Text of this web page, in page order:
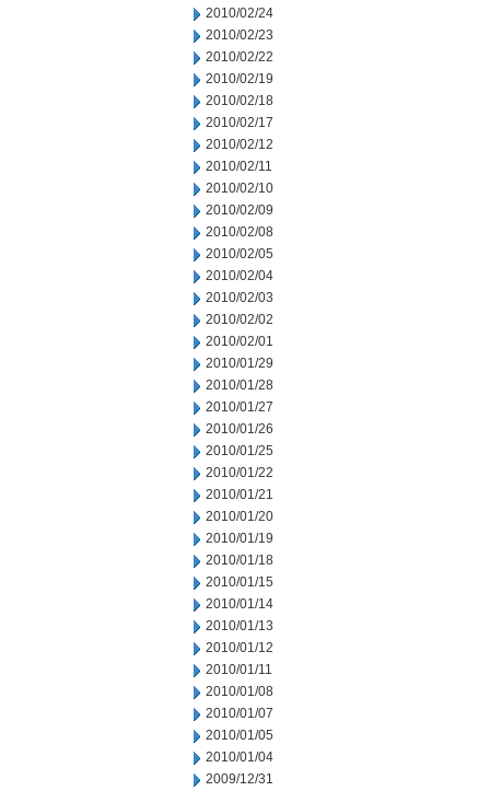
2010/02/24
2010/02/23
2010/02/22
2010/02/19
2010/02/18
2010/02/17
2010/02/12
2010/02/11
2010/02/10
2010/02/09
2010/02/08
2010/02/05
2010/02/04
2010/02/03
2010/02/02
2010/02/01
2010/01/29
2010/01/28
2010/01/27
2010/01/26
2010/01/25
2010/01/22
2010/01/21
2010/01/20
2010/01/19
2010/01/18
2010/01/15
2010/01/14
2010/01/13
2010/01/12
2010/01/11
2010/01/08
2010/01/07
2010/01/05
2010/01/04
2009/12/31